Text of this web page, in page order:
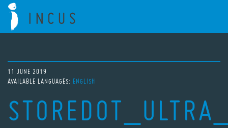
11 JUNE 2019
AVAILABLE LANGUAGES: ENGLISH